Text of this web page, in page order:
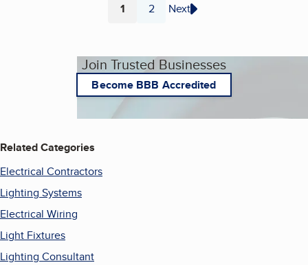
Page
1 Page
2 Next
Join Trusted Businesses
Become BBB Accredited
Related Categories
Electrical Contractors
Lighting Systems
Electrical Wiring
Light Fixtures
Lighting Consultant